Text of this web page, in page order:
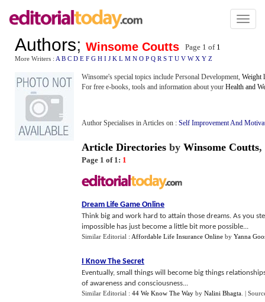
Toggle
Authors; Winsome Coutts Page 1 of 1
More Writers : A B C D E F G H I J K L M N O P Q R S T U V W X Y Z
Winsome's special topics include Personal Development, Weight
For free e-books, tools and information about your Health and
Author Specialises in Articles on : Self Improvement And
Article Directories by Winsome Coutts,
Page 1 of 1: 1
Dream Life Game Online
Think big and work hard to attain those dreams. As you
impossible has just become a little bit more possible...
Similar Editorial : Affordable Life Insurance Online by Yanna
I Know The Secret
Eventually, small things will become big things
of awareness and consciousness...
Similar Editorial : 44 We Know The Way by Nalini Bhagta |